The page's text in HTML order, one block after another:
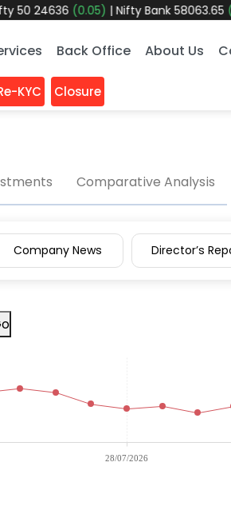
24636(0.05) |Nifty Bank58063.65
Back Office About Us
KYC Closure
Comparative Analysis
Company News Director’s
28/07/2026